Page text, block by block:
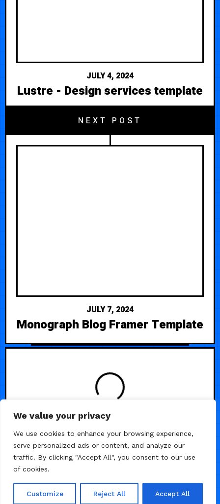
We value your privacy
We use cookies to enhance your browsing experience,
serve personalized ads or content, and analyze our
traffic. By clicking "Accept All", you consent to our use
of cookies.
Customize Reject All Accept All
JULY 4, 2024
Lustre - Design services template
NEXT POST
JULY 7, 2024
Monograph Blog Framer Template
LOADING